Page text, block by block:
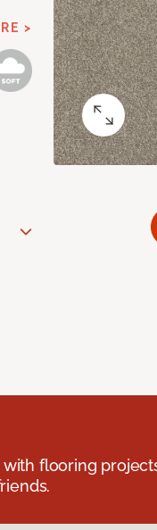
>
flooring